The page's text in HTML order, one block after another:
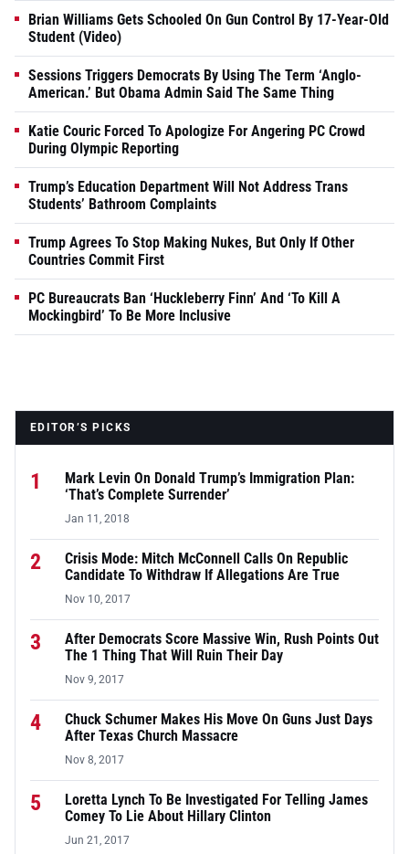
Brian Williams Gets Schooled On Gun Control By 17-Year-Old
Student (Video)
Sessions Triggers Democrats By Using The Term ‘Anglo-
American.’ But Obama Admin Said The Same Thing
Katie Couric Forced To Apologize For Angering PC Crowd
During Olympic Reporting
Trump’s Education Department Will Not Address Trans
Students’ Bathroom Complaints
Trump Agrees To Stop Making Nukes, But Only If Other
Countries Commit First
PC Bureaucrats Ban ‘Huckleberry Finn’ And ‘To Kill A
Mockingbird’ To Be More Inclusive
EDITOR’S PICKS
1
Mark Levin On Donald Trump’s Immigration Plan:
‘That’s Complete Surrender’
Jan 11, 2018
2
Crisis Mode: Mitch McConnell Calls On Republic
Candidate To Withdraw If Allegations Are True
Nov 10, 2017
3
After Democrats Score Massive Win, Rush Points Out
The 1 Thing That Will Ruin Their Day
Nov 9, 2017
4
Chuck Schumer Makes His Move On Guns Just Days
After Texas Church Massacre
Nov 8, 2017
5
Loretta Lynch To Be Investigated For Telling James
Comey To Lie About Hillary Clinton
Jun 21, 2017